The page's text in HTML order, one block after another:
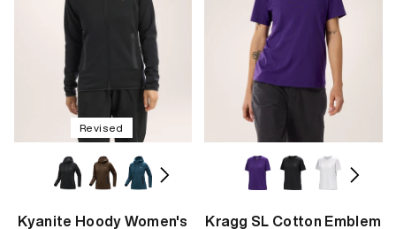
Revised
Kyanite Hoody Women's
Kragg SL Cotton Emblem